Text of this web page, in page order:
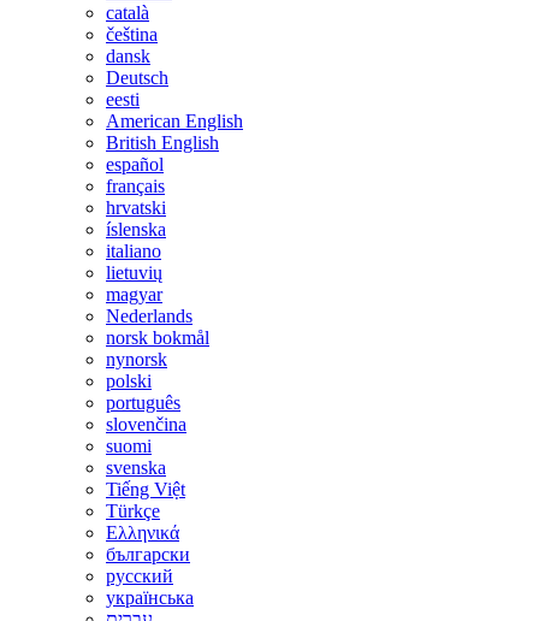
català
čeština
dansk
Deutsch
eesti
American English
British English
español
français
hrvatski
íslenska
italiano
lietuvių
magyar
Nederlands
norsk bokmål
nynorsk
polski
português
slovenčina
suomi
svenska
Tiếng Việt
Türkçe
Ελληνικά
български
русский
українська